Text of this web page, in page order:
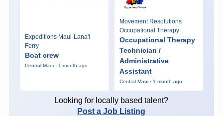
Expeditions Maui-Lana'i
Ferry
Boat crew
Central Maui · 1 month ago
Movement Resolutions
Occupational Therapy
Occupational Therapy
Technician /
Administrative
Assistant
Central Maui · 1 month ago
Looking for locally based talent?
Post a Job Listing